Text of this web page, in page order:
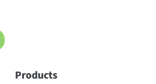
Products